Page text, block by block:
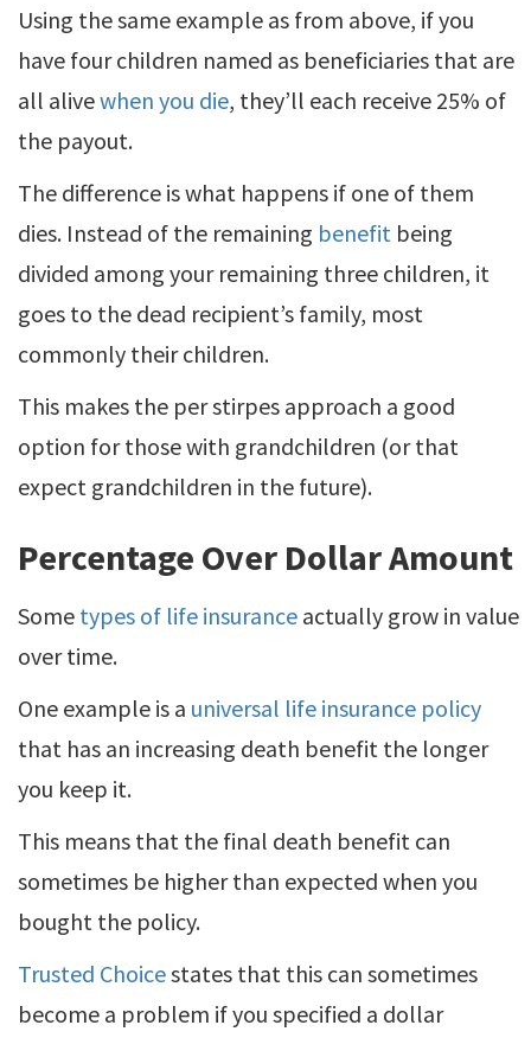
Using the same example as from above, if you
have four children named as beneficiaries that are
all alivewhen you die, they’ll each receive 25% of
the payout.
The difference is what happens if one of them
dies. Instead of the remaining benefit being
divided among your remaining three children, it
goes to the dead recipient’s family, most
commonly their children.
This makes the per stirpes approach a good
option for those with grandchildren (or that
expect grandchildren in the future).
Percentage Over Dollar Amount
Some types of life insurance actually grow in value
over time.
One example is a universal life insurance policy
that has an increasing death benefit the longer
you keep it.
This means that the final death benefit can
sometimes be higher than expected when you
bought the policy.
Trusted Choicestates that this can sometimes
become a problem if you specified a dollar